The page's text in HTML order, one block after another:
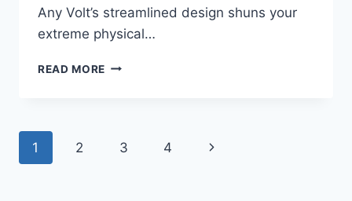
Any Volt’s streamlined design shuns your
extreme physical…
READ MORE 2020
Page
1 2 3 4
Next